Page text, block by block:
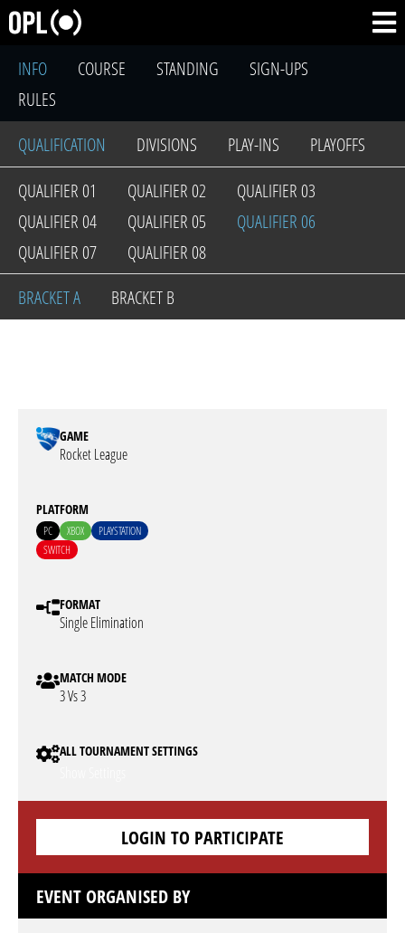
INFO COURSE STANDING
SIGN-UPS
RULES
QUALIFICATION
DIVISIONS PLAY-INS
PLAYOFFS
QUALIFIER 01
QUALIFIER 02
QUALIFIER 03
QUALIFIER 04
QUALIFIER 05
QUALIFIER 06
QUALIFIER 07
QUALIFIER 08
BRACKET A
BRACKET B
GAME
Rocket League
PLATFORM
PC XBOX
PLAYSTATION
SWITCH
FORMAT
Single Elimination
MATCH MODE
3 Vs 3
ALL TOURNAMENT SETTINGS
LOGIN TO PARTICIPATE
EVENT ORGANISED BY